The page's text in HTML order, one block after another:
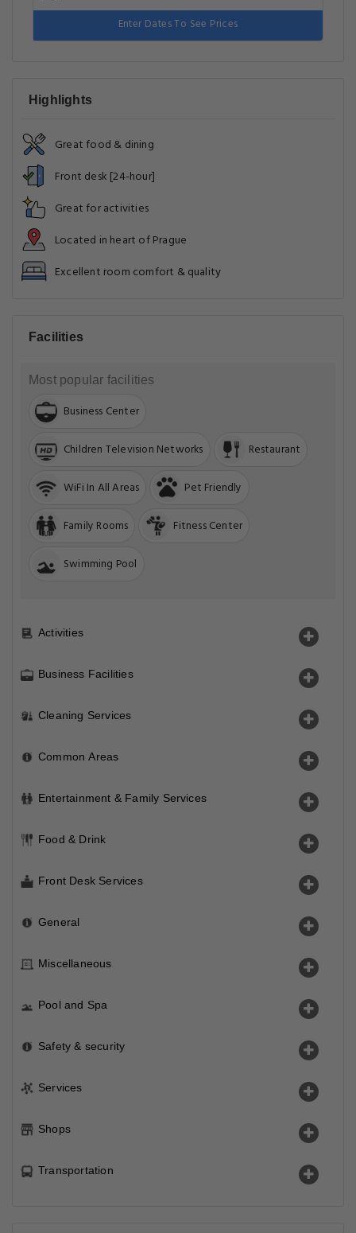
Enter Dates To See Prices
Highlights
Great food & dining
Front desk [24-hour]
Great for activities
Located in heart of Prague
Excellent room comfort & quality
Facilities
Most popular facilities
Business Center
Children Television Networks Restaurant
WiFi In All Areas Pet Friendly
Family Rooms Fitness Center
Swimming Pool
Activities
Business Facilities
Cleaning Services
Common Areas
Entertainment & Family Services
Food & Drink
Front Desk Services
General
Miscellaneous
Pool and Spa
Safety & security
Services
Shops
Transportation